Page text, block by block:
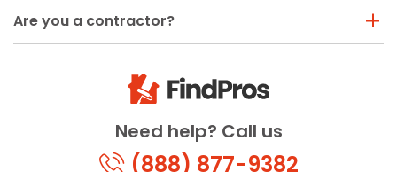
Need help? Call us
(888) 877-9382
Are you a contractor?